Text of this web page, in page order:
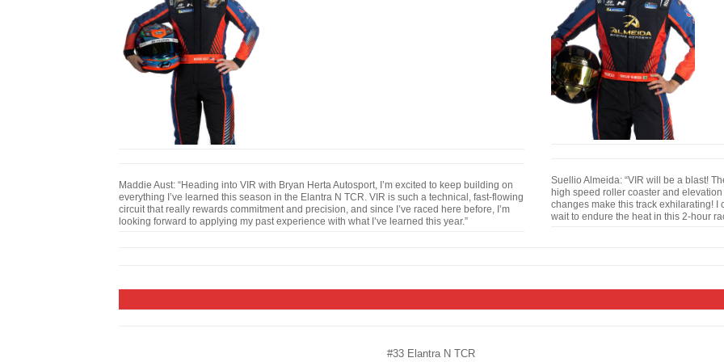
Maddie Aust: “Heading into VIR with Bryan Herta Autosport, I’m excited to keep building on
everything I’ve learned this season in the Elantra N TCR. VIR is such a technical, fast-flowing
circuit that really rewards commitment and precision, and since I’ve raced here before, I’m
looking forward to applying my past experience with what I’ve learned this year.”
Suellio Almeida: “VIR will be a blast!
high speed roller coaster and elevation
changes make this track exhilarating! I
wait to endure the heat in this 2-hour
#33 Elantra N TCR